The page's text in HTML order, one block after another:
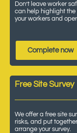
Don’t leave worker
can help highlight
your workers and
Complete now
Free Site Survey
We offer a free site
risks, and put
arrange your survey.